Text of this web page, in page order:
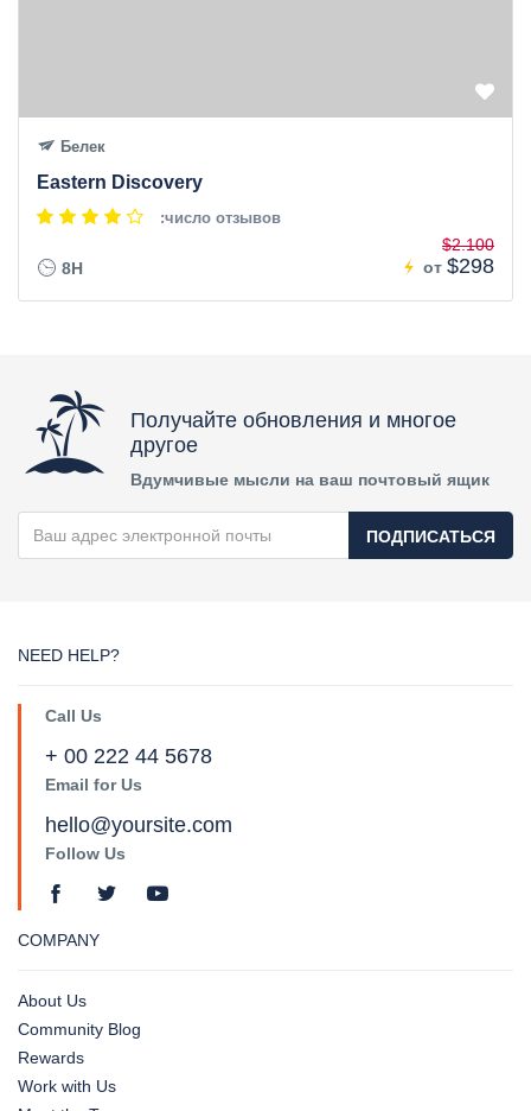
Белек
Eastern Discovery
:число отзывов
8H от
$2.100
$298
Получайте обновления и многое
другое
Вдумчивые мысли на ваш почтовый ящик
ПОДПИСАТЬСЯ
NEED HELP?
Call Us
+ 00 222 44 5678
Email for Us
hello@yoursite.com
Follow Us
COMPANY
About Us
Community Blog
Rewards
Work with Us